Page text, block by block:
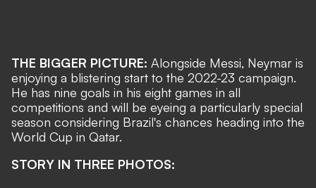
THE BIGGER PICTURE: Alongside Messi, Neymar is
enjoying a blistering start to the 2022-23 campaign.
He has nine goals in his eight games in all
competitions and will be eyeing a particularly special
season considering Brazil's chances heading into the
World Cup in Qatar.
STORY IN THREE PHOTOS: